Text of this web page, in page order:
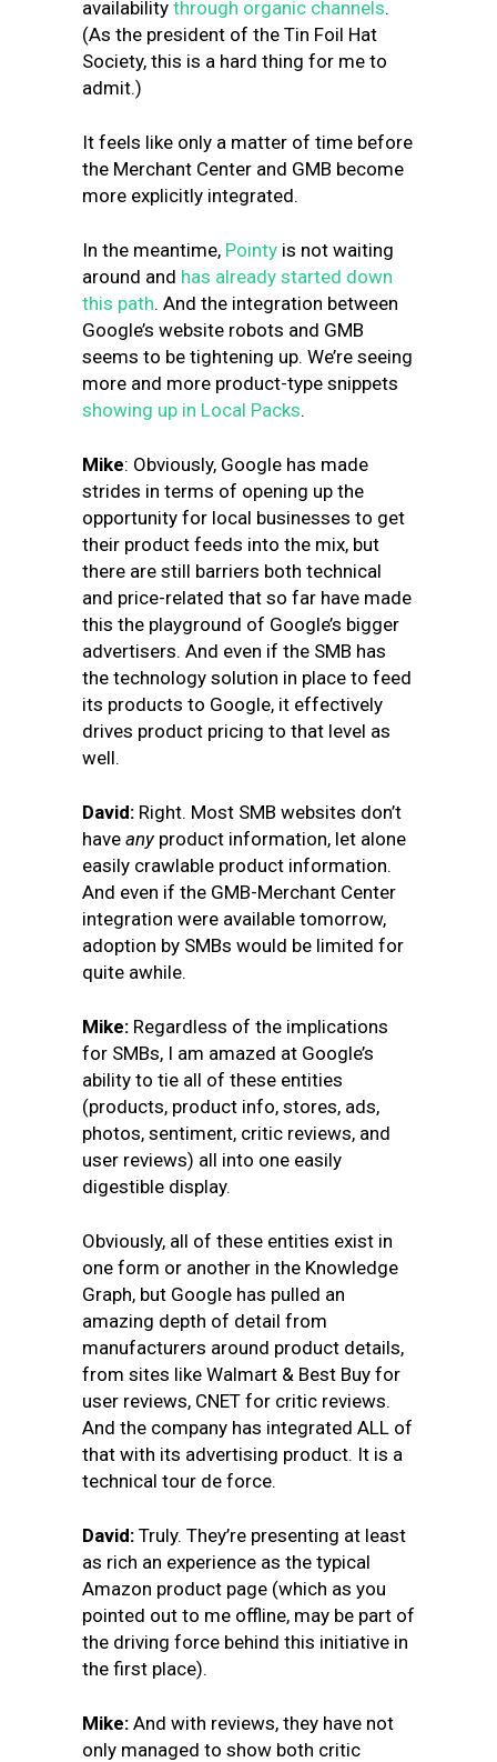
availability through organic channels.
(As the president of the Tin Foil Hat
Society, this is a hard thing for me to
admit.)
It feels like only a matter of time before
the Merchant Center and GMB become
more explicitly integrated.
In the meantime, Pointy is not waiting
around and has already started down
this path. And the integration between
Google’s website robots and GMB
seems to be tightening up. We’re seeing
more and more product-type snippets
showing up in Local Packs.
Mike: Obviously, Google has made
strides in terms of opening up the
opportunity for local businesses to get
their product feeds into the mix, but
there are still barriers both technical
and price-related that so far have made
this the playground of Google’s bigger
advertisers. And even if the SMB has
the technology solution in place to feed
its products to Google, it effectively
drives product pricing to that level as
well.
David: Right. Most SMB websites don’t
have anyproduct information, let alone
easily crawlable product information.
And even if the GMB-Merchant Center
integration were available tomorrow,
adoption by SMBs would be limited for
quite awhile.
Mike: Regardless of the implications
for SMBs, I am amazed at Google’s
ability to tie all of these entities
(products, product info, stores, ads,
photos, sentiment, critic reviews, and
user reviews) all into one easily
digestible display.
Obviously, all of these entities exist in
one form or another in the Knowledge
Graph, but Google has pulled an
amazing depth of detail from
manufacturers around product details,
from sites like Walmart & Best Buy for
user reviews, CNET for critic reviews.
And the company has integrated ALL of
that with its advertising product. It is a
technical tour de force.
David: Truly. They’re presenting at least
as rich an experience as the typical
Amazon product page (which as you
pointed out to me offline, may be part of
the driving force behind this initiative in
the first place).
Mike: And with reviews, they have not
only managed to show both critic